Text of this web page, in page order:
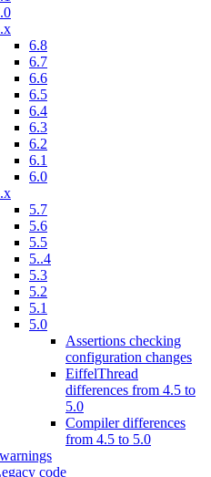
6.8
6.7
6.6
6.5
6.4
6.3
6.2
6.1
6.0
5.7
5.6
5.5
5..4
5.3
5.2
5.1
5.0
Assertions checking
configuration changes
EiffelThread
differences from 4.5 to
5.0
Compiler differences
from 4.5 to 5.0
code